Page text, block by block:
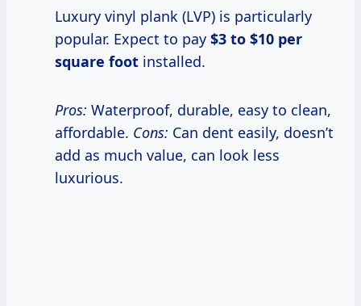
Luxury vinyl plank (LVP) is particularly
popular. Expect to pay $3 to $10 per
square foot installed.
Pros: Waterproof, durable, easy to clean,
affordable. Cons: Can dent easily, doesn’t
add as much value, can look less
luxurious.